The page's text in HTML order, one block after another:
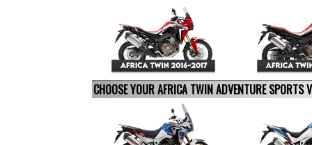
CHOOSE YOUR AFRICA TWIN ADVENTURE SPORTS